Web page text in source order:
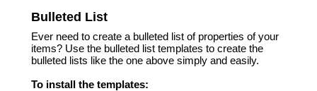
Bulleted List
Ever need to create a bulleted list of properties of your
items? Use the bulleted list templates to create the
bulleted lists like the one above simply and easily.
To install the templates: